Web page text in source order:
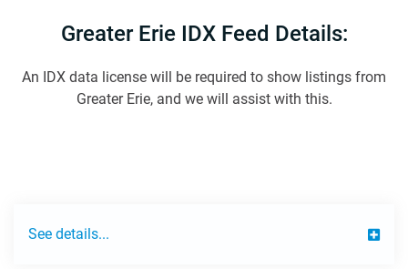
Greater Erie IDX Feed Details:
An IDX data license will be required to show listings from
Greater Erie, and we will assist with this.
See details...